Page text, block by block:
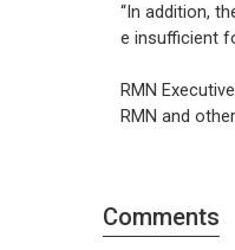
“In addition,
e insufficient
RMN
RMN and
Comments